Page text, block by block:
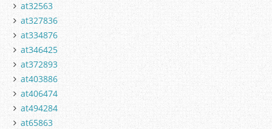
at32563
at327836
at334876
at346425
at372893
at403886
at406474
at494284
at65863